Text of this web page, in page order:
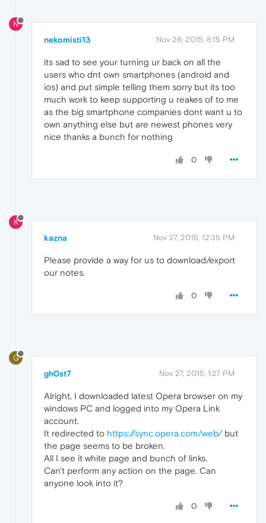
N
nekomisti13 Nov 26, 2015, 8:15 PM
its sad to see your turning ur back on all the
users who dnt own smartphones (android and
ios) and put simple telling them sorry but its too
much work to keep supporting u reakes of to me
as the big smartphone companies dont want u to
own anything else but are newest phones very
nice thanks a bunch for nothing
0
K
kazna Nov 27, 2015, 12:35 PM
Please provide a way for us to download/export
our notes.
0
G
gh0st7 Nov 27, 2015, 1:27 PM
Alright, I downloaded latest Opera browser on my
windows PC and logged into my Opera Link
account.
It redirected to https://sync.opera.com/web/but
the page seems to be broken.
All I see it white page and bunch of links.
Can't perform any action on the page. Can
anyone look into it?
0